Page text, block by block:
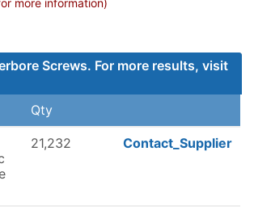
more information)
Screws. For more results, visit
Qty
21,232 Contact_Supplier